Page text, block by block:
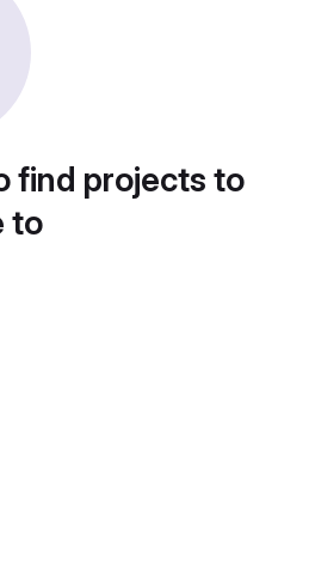
find projects to
to